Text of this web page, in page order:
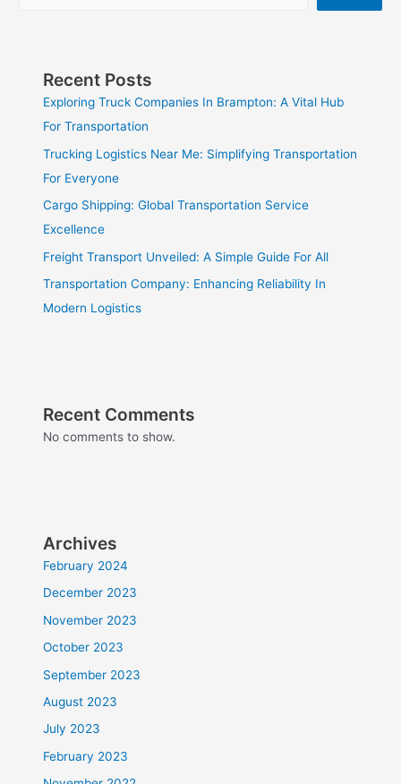
Recent Posts
Exploring Truck Companies In Brampton: A Vital Hub
For Transportation
Trucking Logistics Near Me: Simplifying Transportation
For Everyone
Cargo Shipping: Global Transportation Service
Excellence
Freight Transport Unveiled: A Simple Guide For All
Transportation Company: Enhancing Reliability In
Modern Logistics
Recent Comments
No comments to show.
Archives
February 2024
December 2023
November 2023
October 2023
September 2023
August 2023
July 2023
February 2023